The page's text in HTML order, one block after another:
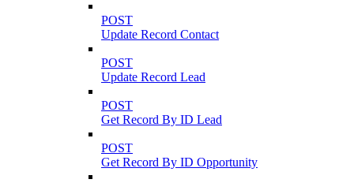
POST
Update Record Contact
POST
Update Record Lead
POST
Get Record By ID Lead
POST
Get Record By ID Opportunity